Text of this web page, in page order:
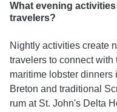
What evening
travelers?
Nightly activities create
travelers to connect
maritime lobster
Breton and traditional
rum at St. John's Delta